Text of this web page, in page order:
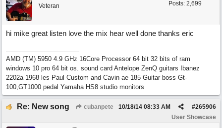
Posts: 2,699
Veteran
hi mike great listen love the mix hear well done thanks eric
AMD (TM) 5950 4.9 GHz 16Core Processor 64 bit 32 bits of ram
windows 10 pro 64 bit os. sound card Antelope ZenQ guitars Ibanez
2202a 1968 les Paul Custom and Cavin ae 185 Guitar boss Gt-
100,GT1000 pedal Yamaha HS8 studio monitors
Re: New song cubanpete #265906
10/18/14 08:33 AM
User Showcase